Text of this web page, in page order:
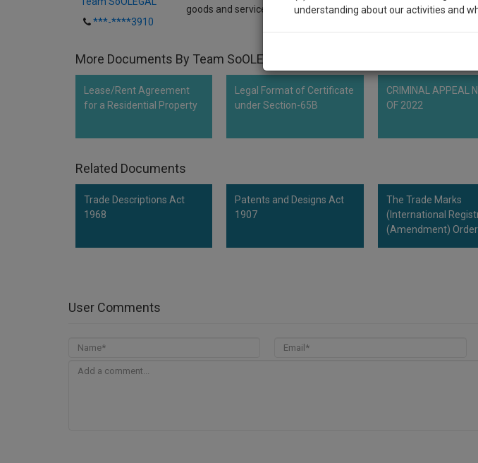
***-****3910
goods and services falling in more than one class of the
More Documents By Team SoOLEGAL
Lease/Rent Agreement
for a Residential Property
Legal Format of Certificate
under Section-65B
CRIMINAL APPEAL
OF 2022
Related Documents
Trade Descriptions Act
1968
Patents and Designs Act
1907
The Trade Marks
(International
(Amendment)
User Comments
We’ll also give some discount for
understanding about our activities and